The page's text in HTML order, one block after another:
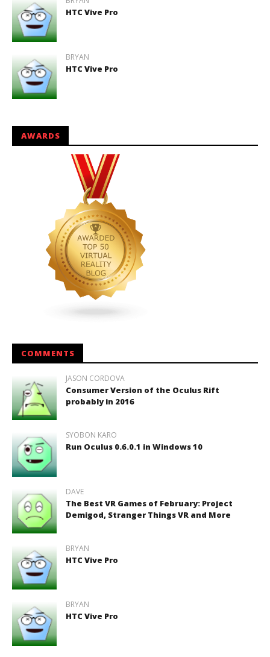
HTC Vive Pro
BRYAN
HTC Vive Pro
AWARDS
COMMENTS
JASON CORDOVA
Consumer Version of the Oculus Rift
probably in 2016
SYOBON KARO
Run Oculus 0.6.0.1 in Windows 10
DAVE
The Best VR Games of February: Project
Demigod, Stranger Things VR and More
BRYAN
HTC Vive Pro
BRYAN
HTC Vive Pro